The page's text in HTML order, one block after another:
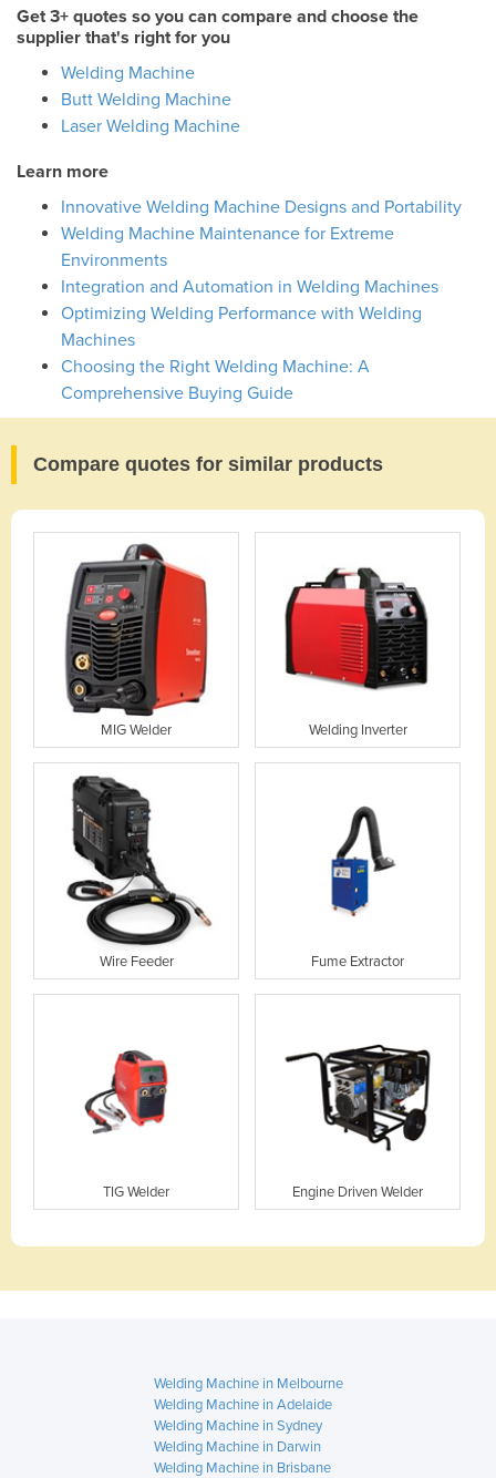
Get 3+ quotes so you can compare and choose the
supplier that's right for you
Welding Machine
Butt Welding Machine
Laser Welding Machine
Learn more
Innovative Welding Machine Designs and Portability
Welding Machine Maintenance for Extreme
Environments
Integration and Automation in Welding Machines
Optimizing Welding Performance with Welding
Machines
Choosing the Right Welding Machine: A
Comprehensive Buying Guide
Compare quotes for similar products
MIG Welder Welding Inverter
Wire Feeder Fume Extractor
TIG Welder Engine Driven Welder
Welding Machine in Melbourne
Welding Machine in Adelaide
Welding Machine in Sydney
Welding Machine in Darwin
Welding Machine in Brisbane